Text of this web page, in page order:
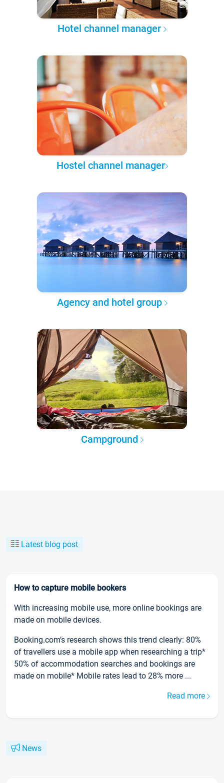
Hotel channel manager
Hostel channel manager
Agency and hotel group
Campground
Latest blog post
How to capture mobile bookers
With increasing mobile use, more online bookings are
made on mobile devices.
Booking.com’s research shows this trend clearly: 80%
of travellers use a mobile app when researching a trip*
50% of accommodation searches and bookings are
made on mobile* Mobile rates lead to 28% more ...
Read more
News